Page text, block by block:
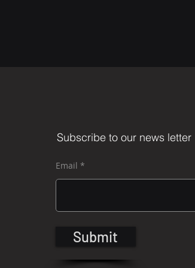
Subscribe to our news letter
Email
Submit